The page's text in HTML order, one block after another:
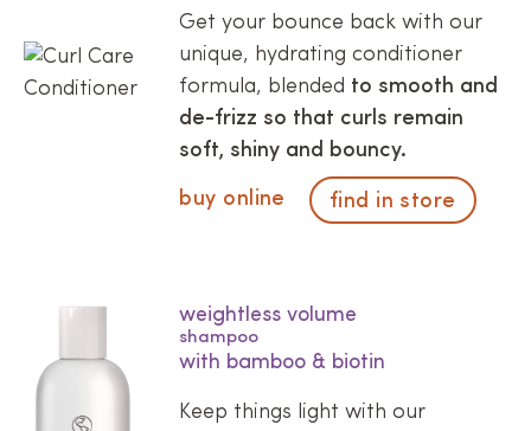
Get your bounce back with our
unique, hydrating conditioner
formula, blended to smooth and
de-frizz so that curls remain
soft, shiny and bouncy.
buy online find in store
weightless volume
shampoo
with bamboo & biotin
Keep things light with our